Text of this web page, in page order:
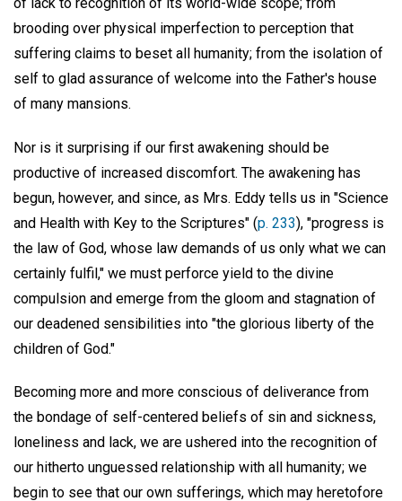
brooding over physical imperfection to perception that
suffering claims to beset all humanity; from the isolation of
self to glad assurance of welcome into the Father's house
of many mansions.
Nor is it surprising if our first awakening should be
productive of increased discomfort. The awakening has
begun, however, and since, as Mrs. Eddy tells us in "Science
and Health with Key to the Scriptures" (p. 233), "progress is
the law of God, whose law demands of us only what we can
certainly fulfil," we must perforce yield to the divine
compulsion and emerge from the gloom and stagnation of
our deadened sensibilities into "the glorious liberty of the
children of God."
Becoming more and more conscious of deliverance from
the bondage of self-centered beliefs of sin and sickness,
loneliness and lack, we are ushered into the recognition of
our hitherto unguessed relationship with all humanity; we
begin to see that our own sufferings, which may heretofore